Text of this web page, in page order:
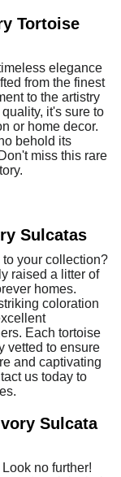
Tortoise
elegance
from the finest
to the artistry
it's sure to
or home decor.
behold its
miss this rare
Sulcatas
your collection?
raised a litter of
homes.
coloration
Each tortoise
vetted to ensure
and captivating
us today to
Sulcata
no further!